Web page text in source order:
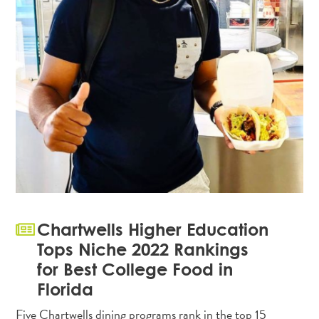
Chartwells Higher Education
Tops Niche 2022 Rankings
for Best College Food in
Florida
Five Chartwells dining programs rank in the top 15